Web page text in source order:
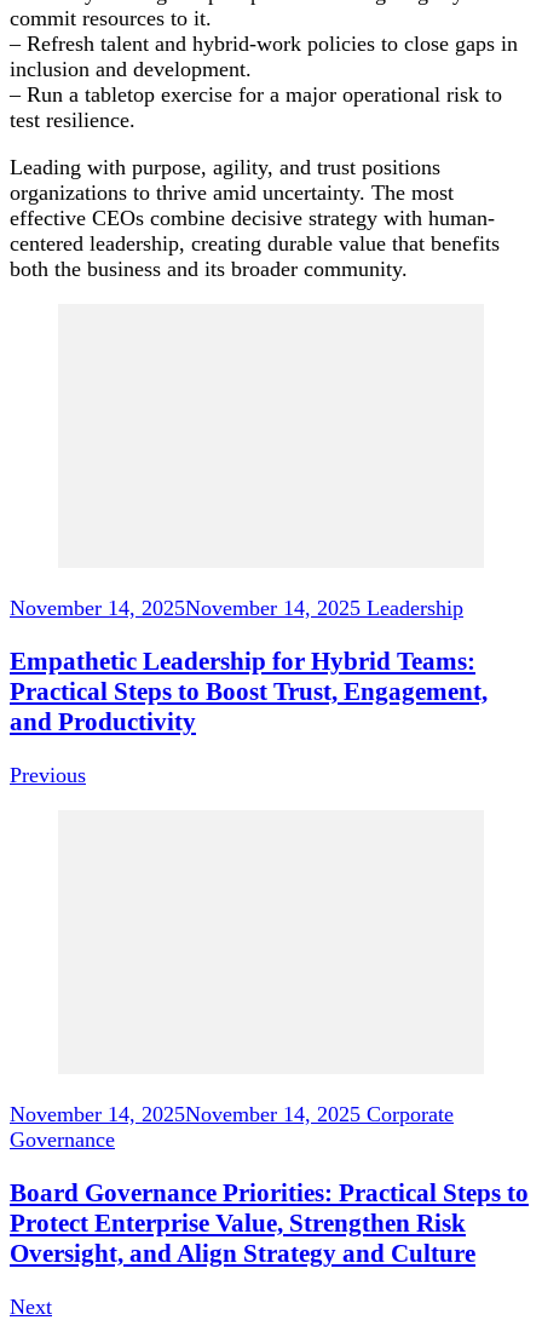
commit resources to it.
– Refresh talent and hybrid-work policies to close gaps in
inclusion and development.
– Run a tabletop exercise for a major operational risk to
test resilience.
Leading with purpose, agility, and trust positions
organizations to thrive amid uncertainty. The most
effective CEOs combine decisive strategy with human-
centered leadership, creating durable value that benefits
both the business and its broader community.
November 14, 2025November 14, 2025 Leadership
Empathetic Leadership for Hybrid Teams:
Practical Steps to Boost Trust, Engagement,
and Productivity
Previous
November 14, 2025November 14, 2025 Corporate
Governance
Board Governance Priorities: Practical Steps to
Protect Enterprise Value, Strengthen Risk
Oversight, and Align Strategy and Culture
Next